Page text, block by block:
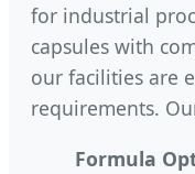
for industrial
capsules with
our facilities are
requirements.
Formula